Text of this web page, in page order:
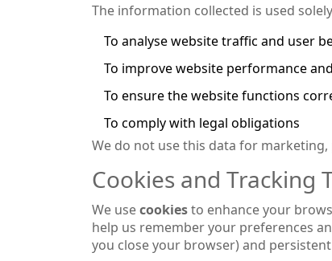
The information collected is used
To analyse website traffic and user
To improve website performance
To ensure the website functions
To comply with legal obligations
We do not use this data for
Cookies and Tracking
We usecookiesto enhance your
help us remember your preferences
you close your browser) and